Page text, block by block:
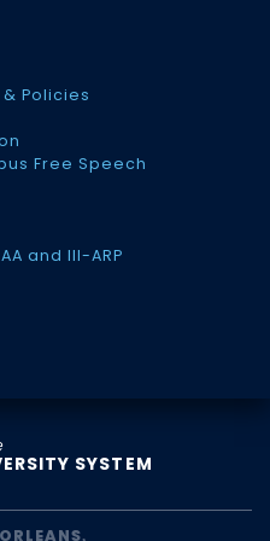
Policies
Free Speech
and III-ARP
SYSTEM